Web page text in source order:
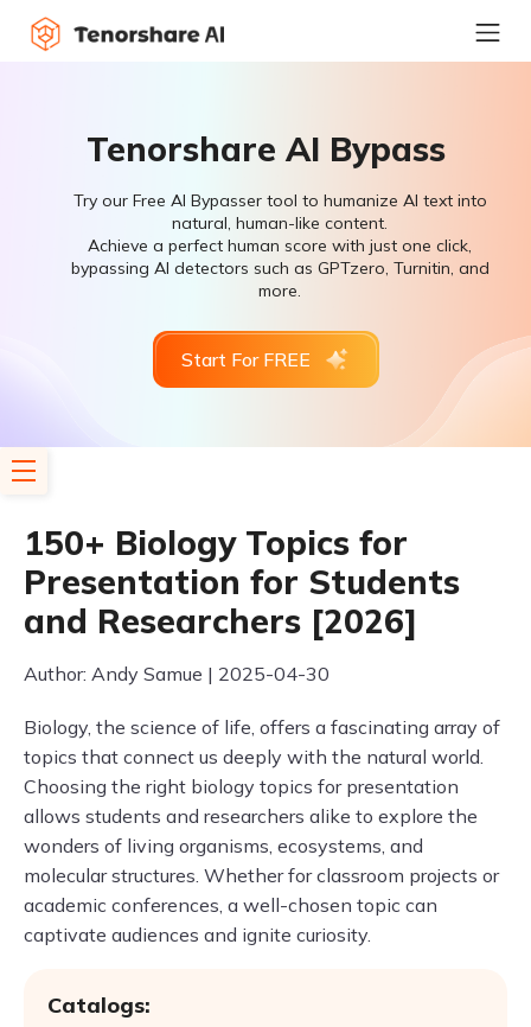
Tenorshare AI Bypass
Try our Free AI Bypasser tool to humanize AI text into
natural, human-like content.
Achieve a perfect human score with just one click,
bypassing AI detectors such as GPTzero, Turnitin, and
more.
Start For FREE
150+ Biology Topics for
Presentation for Students
and Researchers [2026]
Author: Andy Samue | 2025-04-30
Biology, the science of life, offers a fascinating array of
topics that connect us deeply with the natural world.
Choosing the right biology topics for presentation
allows students and researchers alike to explore the
wonders of living organisms, ecosystems, and
molecular structures. Whether for classroom projects or
academic conferences, a well-chosen topic can
captivate audiences and ignite curiosity.
Catalogs: